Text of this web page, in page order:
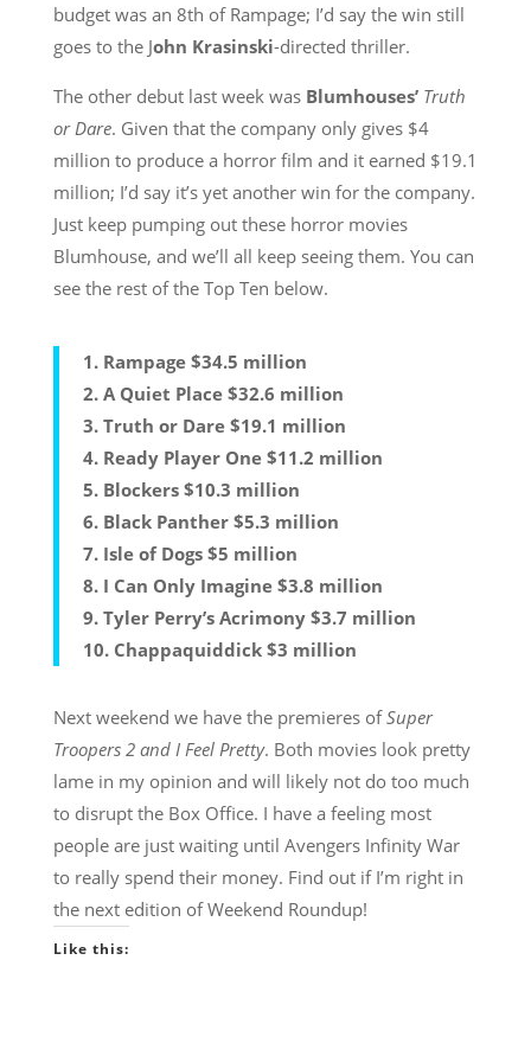
budget was an 8th of Rampage; I’d say the win still
goes to the John Krasinski-directed thriller.
The other debut last week was Blumhouses’ Truth
or Dare. Given that the company only gives $4
million to produce a horror film and it earned $19.1
million; I’d say it’s yet another win for the company.
Just keep pumping out these horror movies
Blumhouse, and we’ll all keep seeing them. You can
see the rest of the Top Ten below.
1. Rampage $34.5 million
2. A Quiet Place $32.6 million
3. Truth or Dare $19.1 million
4. Ready Player One $11.2 million
5. Blockers $10.3 million
6. Black Panther $5.3 million
7. Isle of Dogs $5 million
8. I Can Only Imagine $3.8 million
9. Tyler Perry’s Acrimony $3.7 million
10. Chappaquiddick $3 million
Next weekend we have the premieres ofSuper
Troopers 2 and I Feel Pretty. Both movies look pretty
lame in my opinion and will likely not do too much
to disrupt the Box Office. I have a feeling most
people are just waiting until Avengers Infinity War
to really spend their money. Find out if I’m right in
the next edition of Weekend Roundup!
Like this: